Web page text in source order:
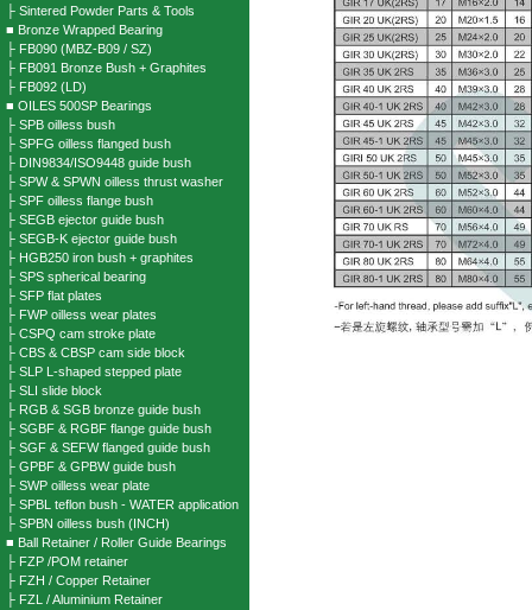
├ Sintered Powder Parts & Tools
■ Bronze Wrapped Bearing
├ FB090 (MBZ-B09 / SZ)
├ FB091 Bronze Bush + Graphites
├ FB092 (LD)
■ OILES 500SP Bearings
├ SPB oilless bush
├ SPFG oilless flanged bush
├ DIN9834/ISO9448 guide bush
├ SPW & SPWN oilless thrust washer
├ SPF oilless flange bush
├ SEGB ejector guide bush
├ SEGB-K ejector guide bush
├ HGB250 iron bush + graphites
├ SPS spherical bearing
├ SFP flat plates
├ FWP oilless wear plates
├ CSPQ cam stroke plate
├ CBS & CBSP cam side block
├ SLP L-shaped stepped plate
├ SLI slide block
├ RGB & SGB bronze guide bush
├ SGBF & RGBF flange guide bush
├ SGF & SEFW flanged guide bush
├ GPBF & GPBW guide bush
├ SWP oilless wear plate
├ SPBL teflon bush - WATER application
├ SPBN oilless bush (INCH)
■ Ball Retainer / Roller Guide Bearings
├ FZP /POM retainer
├ FZH / Copper Retainer
├ FZL / Aluminium Retainer